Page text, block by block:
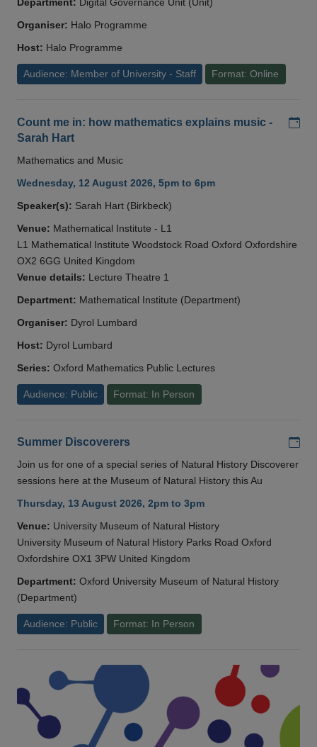
Department: Digital Governance Unit (Unit)
Organiser: Halo Programme
Host: Halo Programme
Audience: Member of University - Staff Format: Online
Count me in: how mathematics explains music -
Sarah Hart
Mathematics and Music
Wednesday, 12 August 2026, 5pm to 6pm
Speaker(s): Sarah Hart (Birkbeck)
Venue: Mathematical Institute - L1
L1 Mathematical Institute Woodstock Road Oxford Oxfordshire
OX2 6GG United Kingdom
Venue details: Lecture Theatre 1
Department: Mathematical Institute (Department)
Organiser: Dyrol Lumbard
Host: Dyrol Lumbard
Series: Oxford Mathematics Public Lectures
Audience: Public Format: In Person
Summer Discoverers
Join us for one of a special series of Natural History Discoverer
sessions here at the Museum of Natural History this Au
Thursday, 13 August 2026, 2pm to 3pm
Venue: University Museum of Natural History
University Museum of Natural History Parks Road Oxford
Oxfordshire OX1 3PW United Kingdom
Department: Oxford University Museum of Natural History
(Department)
Audience: Public Format: In Person